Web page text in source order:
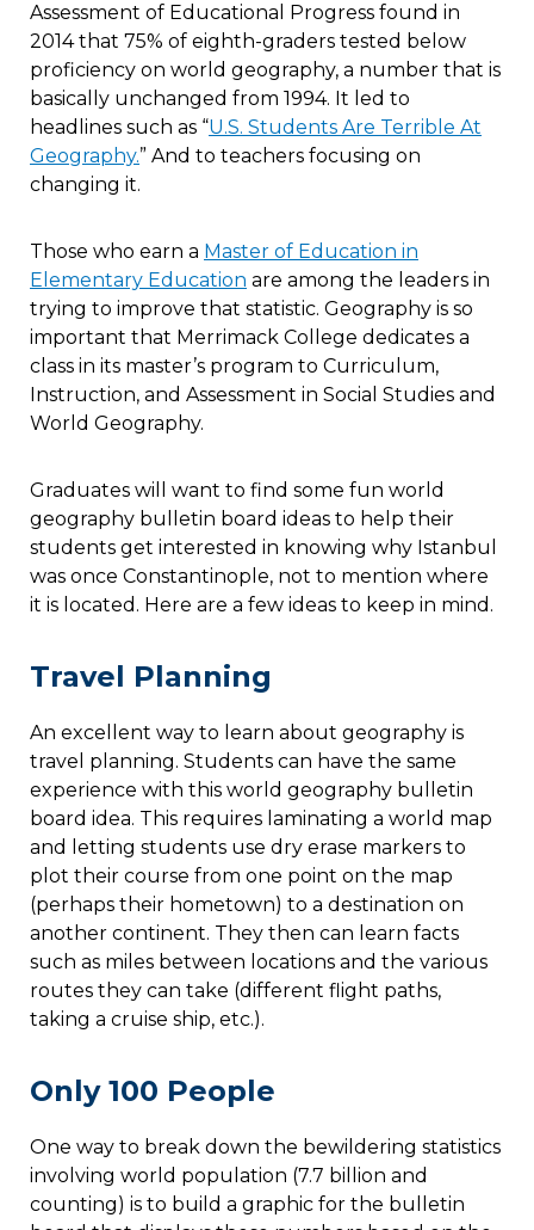
Assessment of Educational Progress found in
2014 that 75% of eighth-graders tested below
proficiency on world geography, a number that is
basically unchanged from 1994. It led to
headlines such as “U.S. Students Are Terrible At
Geography.” And to teachers focusing on
changing it.
Those who earn a Master of Education in
Elementary Education are among the leaders in
trying to improve that statistic. Geography is so
important that Merrimack College dedicates a
class in its master’s program to Curriculum,
Instruction, and Assessment in Social Studies and
World Geography.
Graduates will want to find some fun world
geography bulletin board ideas to help their
students get interested in knowing why Istanbul
was once Constantinople, not to mention where
it is located. Here are a few ideas to keep in mind.
Travel Planning
An excellent way to learn about geography is
travel planning. Students can have the same
experience with this world geography bulletin
board idea. This requires laminating a world map
and letting students use dry erase markers to
plot their course from one point on the map
(perhaps their hometown) to a destination on
another continent. They then can learn facts
such as miles between locations and the various
routes they can take (different flight paths,
taking a cruise ship, etc.).
Only 100 People
One way to break down the bewildering statistics
involving world population (7.7 billion and
counting) is to build a graphic for the bulletin